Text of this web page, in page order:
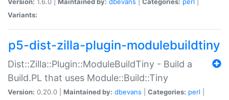
Variants:
p5-dist-zilla-plugin-modulebuildtiny
Dist::Zilla::Plugin::ModuleBuildTiny - Build a
Build.PL that uses Module::Build::Tiny
Version: 0.20.0 | Maintained by: dbevans Categories: perl